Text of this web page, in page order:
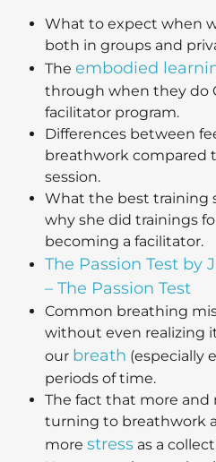
What to expect when
both in groups and
The embodied
through when they do
facilitator program.
Differences between
breathwork compared
session.
What the best training
why she did trainings
becoming a facilitator.
The Passion Test by
– The Passion Test
Common breathing
without even realizing
our breath (especially
periods of time.
The fact that more and
turning to breathwork
more stress as a